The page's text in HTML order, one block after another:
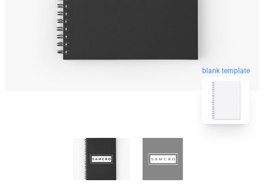
blank template